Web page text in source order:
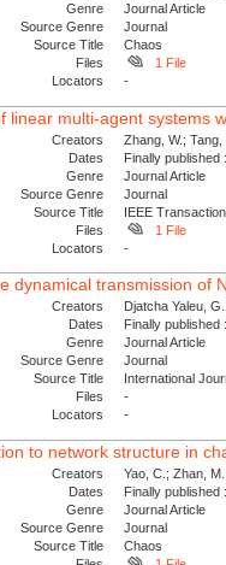
Genre
Journal Article
Source Genre
Journal
Source Title
Chaos
Files
1 File
Locators
-
linear multi-agent systems
Creators
Zhang, W.;
Dates
Finally
Genre
Journal Article
Source Genre
Journal
Source Title
IEEE
Files
1 File
Locators
-
dynamical transmission of
Creators
Djatcha Yaleu,
Dates
Finally
Genre
Journal Article
Source Genre
Journal
Source Title
International
Files
-
Locators
-
to network structure in
Creators
Yao, C.; Zhan,
Dates
Finally
Genre
Journal Article
Source Genre
Journal
Source Title
Chaos